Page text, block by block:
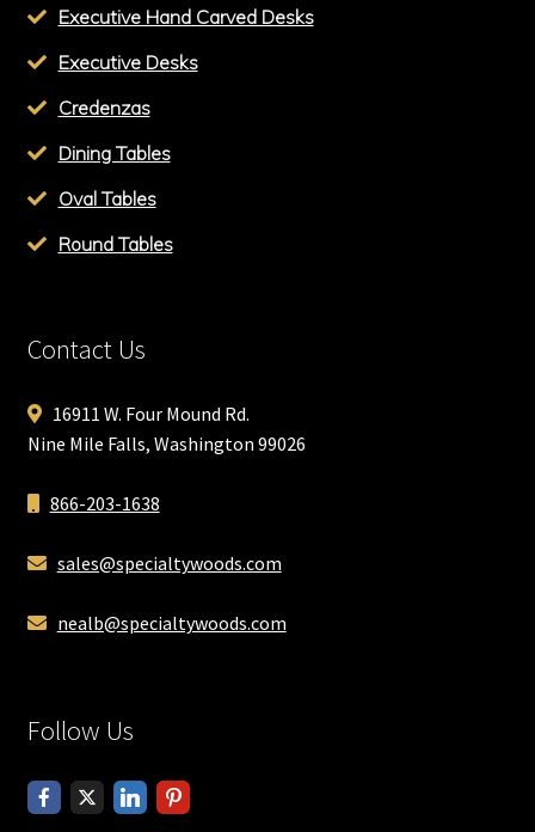
Executive Hand Carved Desks
Executive Desks
Credenzas
Dining Tables
Oval Tables
Round Tables
Contact Us
16911 W. Four Mound Rd.
Nine Mile Falls, Washington 99026
866-203-1638
sales@specialtywoods.com
nealb@specialtywoods.com
Follow Us